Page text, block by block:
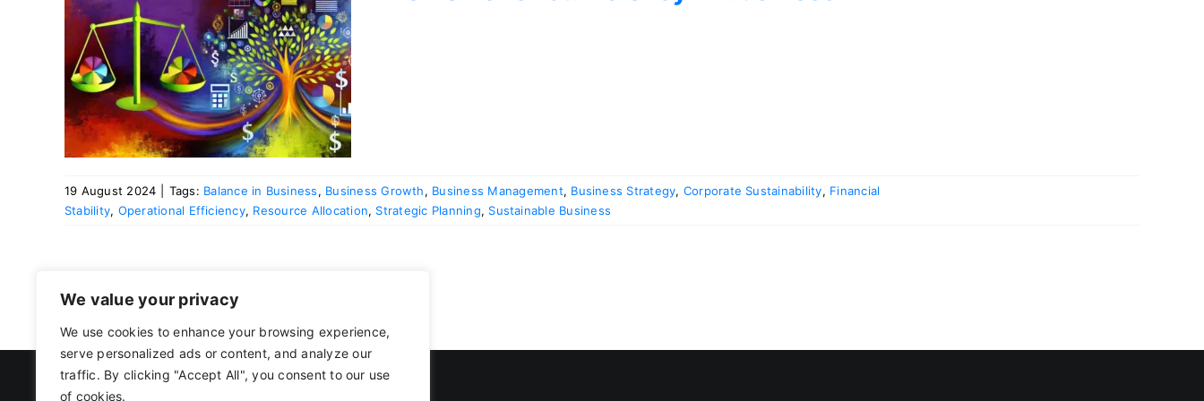
We value your privacy
We use cookies to enhance your browsing experience,
serve personalized ads or content, and analyze our
traffic. By clicking "Accept All", you consent to our use
of cookies.
19 August 2024 Tags: Balance in Business, Business Growth, Business Management, Business Strategy, Corporate Sustainability, Financial
Stability, Operational Efficiency, Resource Allocation, Strategic Planning, Sustainable Business